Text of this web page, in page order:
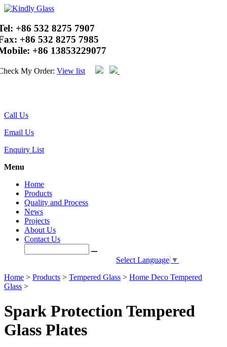
+86 532 8275 7907
+86 532 8275 7985
+86 13853229077
My Order: View list
Call Us
Email Us
Enquiry List
Menu
Home
Products
Quality and Process
News
Projects
About Us
Contact Us
Select Language ▼
Home > Products > Tempered Glass > Home Deco Tempered
Glass >
Spark Protection Tempered
Glass Plates